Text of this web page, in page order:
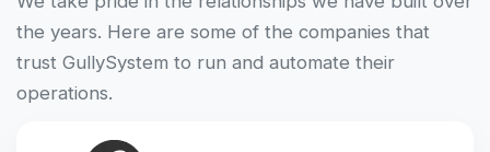
the years. Here are some of the companies that
trust GullySystem to run and automate their
operations.